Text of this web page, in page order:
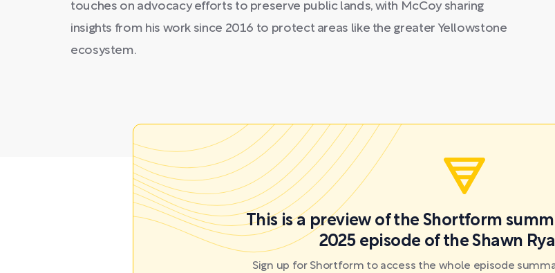
touches on advocacy efforts to preserve public lands, with McCoy sharing
insights from his work since 2016 to protect areas like the greater Yellowstone
ecosystem.
This is a preview of the Shortform
2025 episode of the Shawn
Sign up for Shortform to access the whole episode